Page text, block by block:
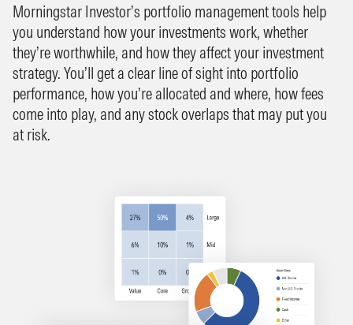
Morningstar Investor’s portfolio management tools help
you understand how your investments work, whether
they’re worthwhile, and how they affect your investment
strategy. You’ll get a clear line of sight into portfolio
performance, how you’re allocated and where, how fees
come into play, and any stock overlaps that may put you
at risk.